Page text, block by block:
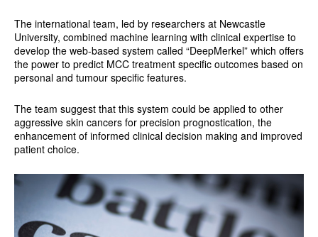
The international team, led by researchers at Newcastle
University, combined machine learning with clinical expertise to
develop the web-based system called “DeepMerkel” which offers
the power to predict MCC treatment specific outcomes based on
personal and tumour specific features.
The team suggest that this system could be applied to other
aggressive skin cancers for precision prognostication, the
enhancement of informed clinical decision making and improved
patient choice.